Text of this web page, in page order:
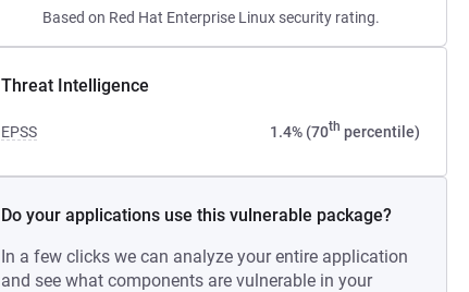
Based on Red Hat Enterprise Linux security rating.
Threat Intelligence
EPSS 1.4% (70th percentile)
Do your applications use this vulnerable package?
In a few clicks we can analyze your entire application
and see what components are vulnerable in your